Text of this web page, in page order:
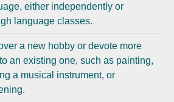
either independently or
language classes.
a new hobby or devote more
an existing one, such as painting,
a musical instrument, or